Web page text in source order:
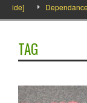
Dependance
TAG